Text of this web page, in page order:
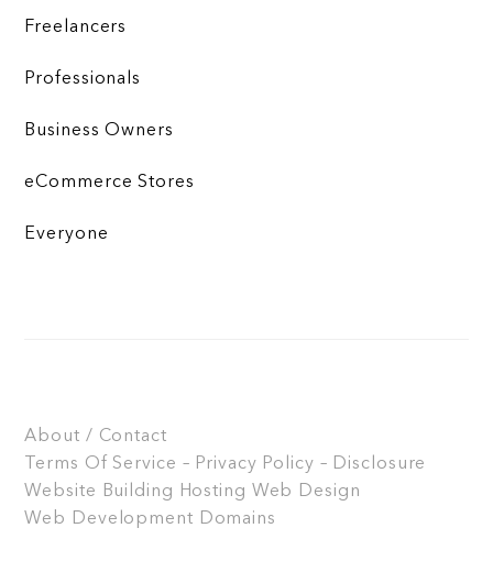
Freelancers
Professionals
Business Owners
eCommerce Stores
Everyone
About / Contact
Terms Of Service – Privacy Policy – Disclosure
Website Building
Hosting Web Design
Web Development Domains